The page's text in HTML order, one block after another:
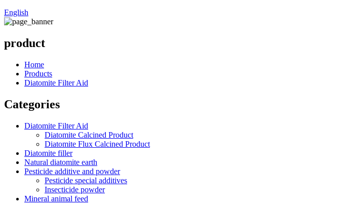
English
product
Home
Products
Diatomite Filter Aid
Categories
Diatomite Filter Aid
Diatomite Calcined Product
Diatomite Flux Calcined Product
Diatomite filler
Natural diatomite earth
Pesticide additive and powder
Pesticide special additives
Insecticide powder
Mineral animal feed